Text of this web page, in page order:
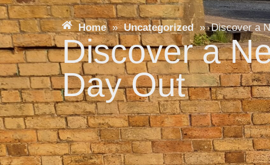
Home » Uncategorized » Discover a
Discover a
Day Out